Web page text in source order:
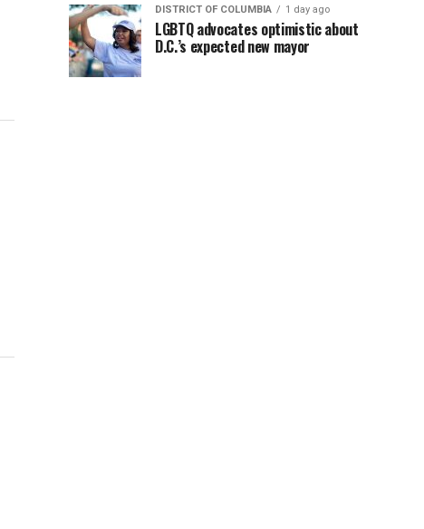
DISTRICT OF COLUMBIA 1 day ago
LGBTQ advocates optimistic about
D.C.’s expected new mayor